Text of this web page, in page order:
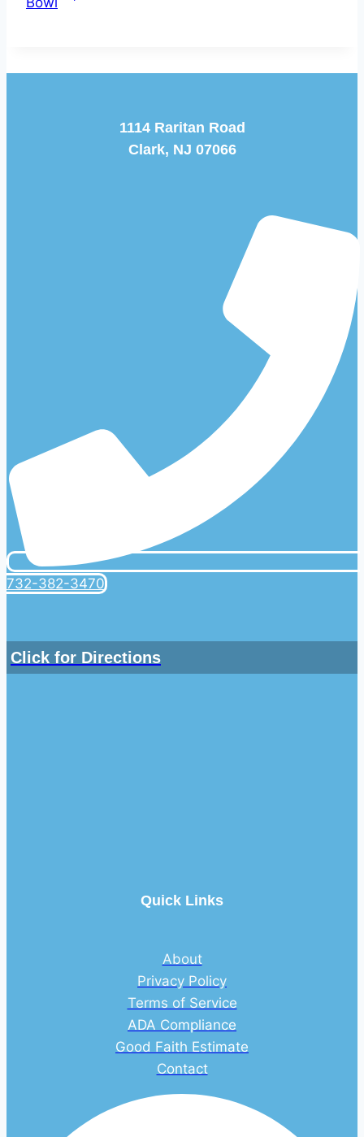
1114 Raritan Road
Clark, NJ 07066
732-382-3470
Click for Directions
Quick Links
About
Privacy Policy
Terms of Service
ADA Compliance
Good Faith Estimate
Contact